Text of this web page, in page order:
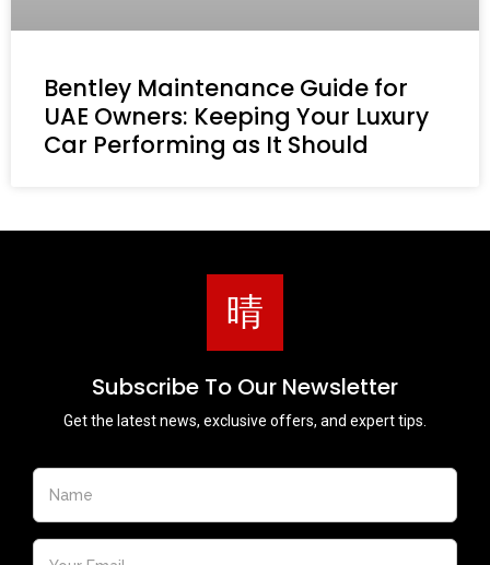
Bentley Maintenance Guide for
UAE Owners: Keeping Your Luxury
Car Performing as It Should
Subscribe To Our Newsletter
Get the latest news, exclusive offers, and expert tips.